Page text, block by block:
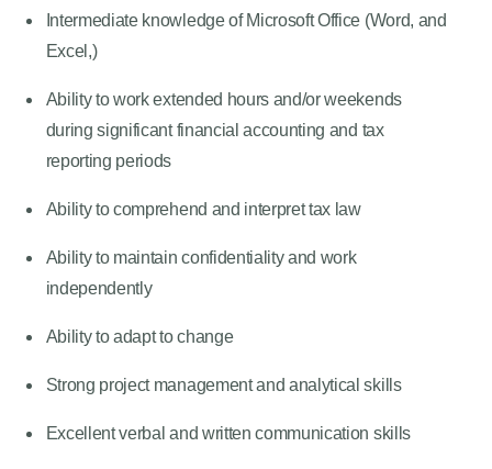
Intermediate knowledge of Microsoft Office (Word, and
Excel,)
Ability to work extended hours and/or weekends
during significant financial accounting and tax
reporting periods
Ability to comprehend and interpret tax law
Ability to maintain confidentiality and work
independently
Ability to adapt to change
Strong project management and analytical skills
Excellent verbal and written communication skills